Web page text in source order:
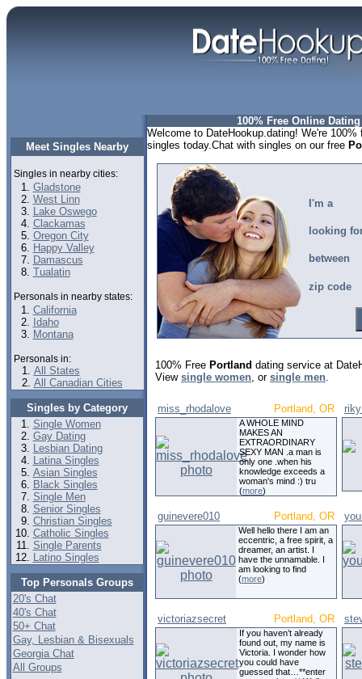
Meet Singles Nearby
Singles in nearby cities:
Gladstone
West Linn
Lake Oswego
Clackamas
Oregon City
Happy Valley
Damascus
Tualatin
Personals in nearby states:
California
Idaho
Montana
Personals in:
All States
All Canadian Cities
Singles by Category
Single Women
Gay Dating
Lesbian Dating
Latina Singles
Asian Singles
Black Singles
Single Men
Senior Singles
Christian Singles
Catholic Singles
Single Parents
Latino Singles
Top Personals Groups
20's Chat
40's Chat
50+ Chat
Gay, Lesbian & Bisexuals
Georgia Chat
All Groups
100% Free Online
Welcome to DateHookup.dating! We're
singles today.Chat with singles on our free
I'm a
looking
between
zip code
100% Free Portland dating service at
View single women, or single men.
miss_rhodalove Portland, OR
A WHOLE MIND
MAKES AN
EXTRAORDINARY
SEXY MAN .a man is
only one .when his
knowledge exceeds a
woman's mind :) tru
(more)
guinevere010 Portland, OR
Well hello there I am an
eccentric, a free spirit, a
dreamer, an artist. I
have the unnamable. I
am looking to find
(more)
victoriazsecret Portland, OR
If you haven’t already
found out, my name is
Victoria. I wonder how
you could have
guessed that…**enter